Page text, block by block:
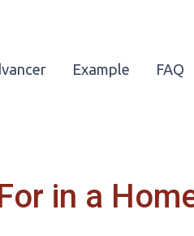
Example FAQ
in a